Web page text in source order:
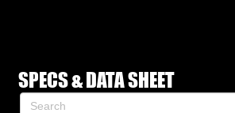
SPECS & DATA SHEET